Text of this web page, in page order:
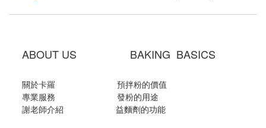
ABOUT US BAKING BASICS
關於卡羅
預拌粉的價值
專業服務
發粉的用途
謝老師介紹
益麵劑的功能